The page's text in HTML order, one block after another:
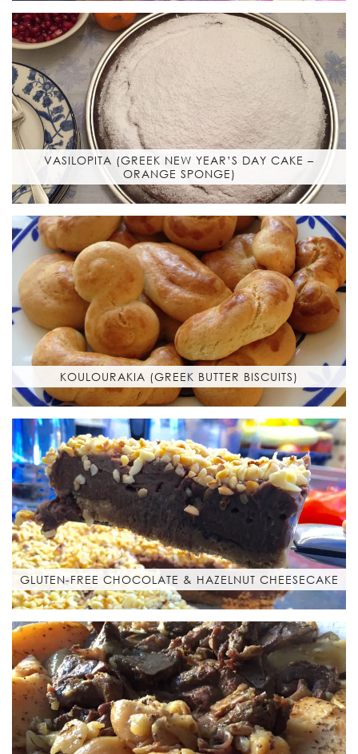
VASILOPITA (GREEK NEW YEAR’S DAY CAKE –
ORANGE SPONGE)
KOULOURAKIA (GREEK BUTTER BISCUITS)
GLUTEN-FREE CHOCOLATE & HAZELNUT CHEESECAKE